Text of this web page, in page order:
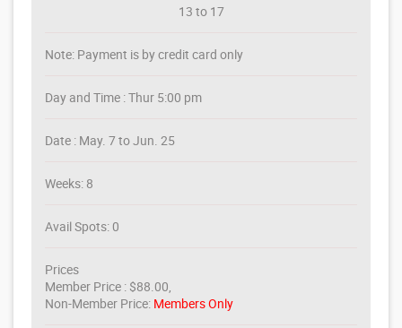
13 to 17
Note: Payment is by credit card only
Day and Time : Thur 5:00 pm
Date : May. 7 to Jun. 25
Weeks: 8
Avail Spots: 0
Prices
Member Price : $88.00,
Non-Member Price: Members Only